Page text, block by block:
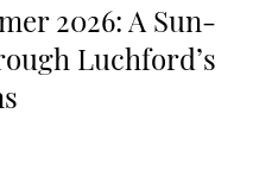
2026: A Sun-
Luchford’s